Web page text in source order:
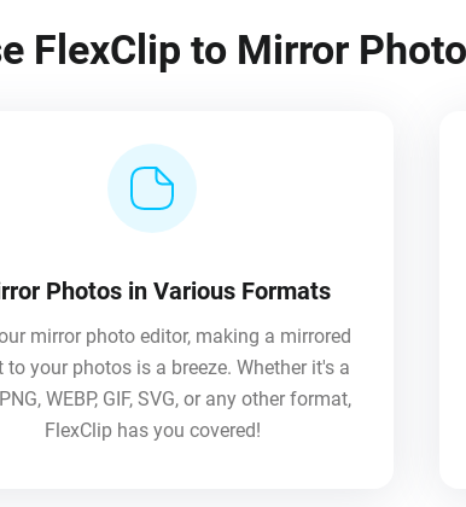
FlexClip to Mirror
Photos in Various Formats
mirror photo editor, making a mirrored
to your photos is a breeze. Whether it's a
WEBP, GIF, SVG, or any other format,
FlexClip has you covered!